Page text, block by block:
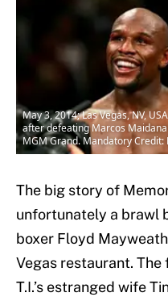
May 3, 2014; Las Vegas, NV,
after defeating Marcos
MGM Grand. Mandatory Credit:
The big story of
unfortunately a brawl
boxer Floyd
Vegas restaurant.
T.I.’s estranged wife